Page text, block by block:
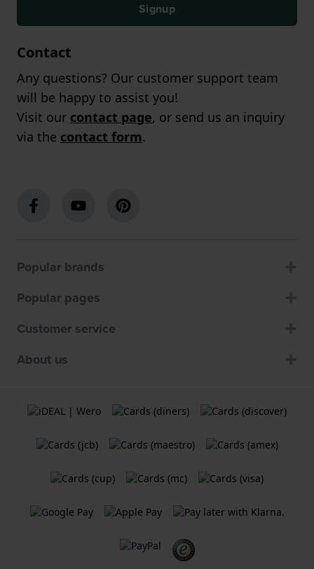
Signup
Contact
Any questions? Our customer support team
will be happy to assist you!
Visit our contact page, or send us an inquiry
via the contact form.
Popular brands
Popular pages
Customer service
About us